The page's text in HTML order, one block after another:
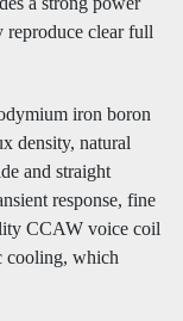
reproduce clear full
iron boron
density, natural
and straight
response, fine
CCAW voice coil
cooling, which